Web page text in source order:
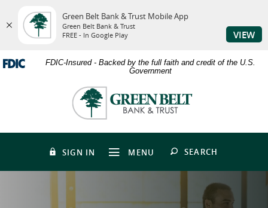
to
Adobe®
FDIC-Insured - Backed by the full faith and credit of the U.S.
Government
Green
Belt
Bank
Trust
SIGN IN MENU OPEN
SEARCH
Green Belt Bank & Trust Mobile App
Green Belt Bank & Trust
FREE - In Google Play
VIEW